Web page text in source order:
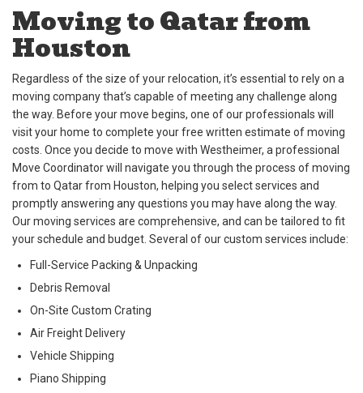
Moving to Qatar from
Houston
Regardless of the size of your relocation, it’s essential to rely on a
moving company that’s capable of meeting any challenge along
the way. Before your move begins, one of our professionals will
visit your home to complete your free written estimate of moving
costs. Once you decide to move with Westheimer, a professional
Move Coordinator will navigate you through the process of moving
from to Qatar from Houston, helping you select services and
promptly answering any questions you may have along the way.
Our moving services are comprehensive, and can be tailored to fit
your schedule and budget. Several of our custom services include:
Full-Service Packing & Unpacking
Debris Removal
On-Site Custom Crating
Air Freight Delivery
Vehicle Shipping
Piano Shipping